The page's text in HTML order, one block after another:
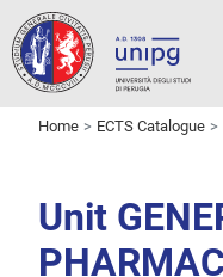
Home ECTS Catalogue
Unit